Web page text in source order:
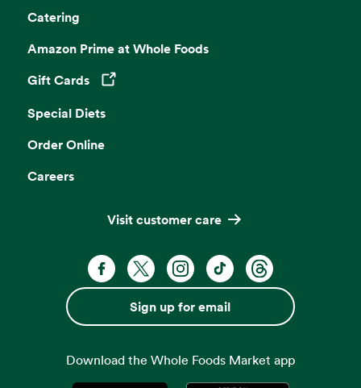
Catering
Amazon Prime at Whole Foods
Gift CardsOpens in a new tab
Special Diets
Order Online
Careers
Visit customer care
Facebook. Opens in a new tab
X, formerly known as Twitter.
Instagram. Opens in a new
TikTok. Opens in a
Threads. Opens
Sign up for email
Download the Whole Foods Market app